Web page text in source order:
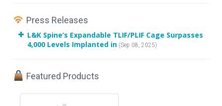
Press Releases
L&K Spine’s Expandable TLIF/PLIF Cage Surpasses
4,000 Levels Implanted in (Sep 08, 2025)
Featured Products